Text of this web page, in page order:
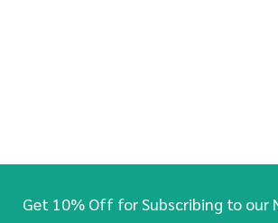
Get 10% Off for Subscribing to our